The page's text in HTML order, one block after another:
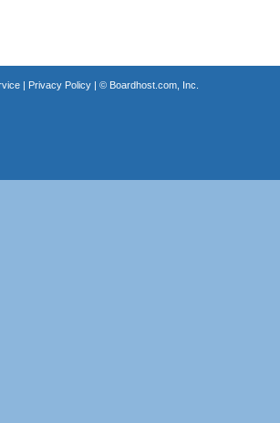
| Privacy Policy| © Boardhost.com, Inc.